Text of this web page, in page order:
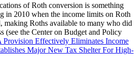
of Roth conversion is something
in 2010 when the income limits on Roth
making Roths available to many who did
(see the Center on Budget and Policy
Provision Effectively Eliminates Income
Major New Tax Shelter For High-